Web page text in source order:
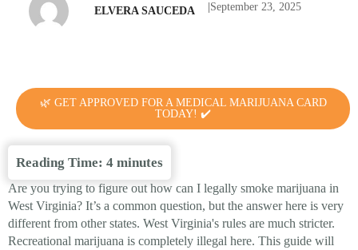
ELVERA SAUCEDA September 23, 2025
🌿 GET APPROVED FOR A MEDICAL MARIJUANA CARD
TODAY! ✔️
Reading Time: 4 minutes
Are you trying to figure out how can I legally smoke marijuana in
West Virginia? It’s a common question, but the answer here is very
different from other states. West Virginia's rules are much stricter.
Recreational marijuana is completely illegal here. This guide will